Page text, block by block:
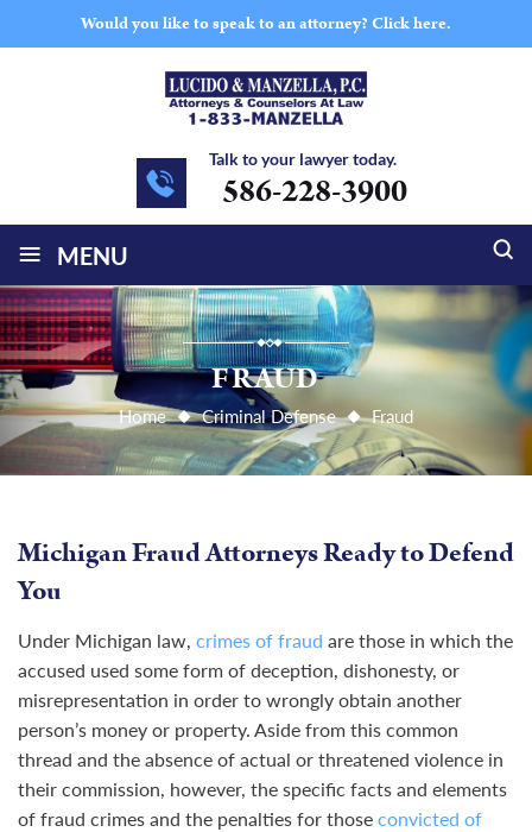
Would you like to speak to an attorney? Click here.
Talk to your lawyer today.
586-228-3900
≡ MENU
FRAUD
Home Criminal Defense Fraud
Michigan Fraud Attorneys Ready to Defend
You
Under Michigan law, crimes of fraud are those in which the
accused used some form of deception, dishonesty, or
misrepresentation in order to wrongly obtain another
person’s money or property. Aside from this common
thread and the absence of actual or threatened violence in
their commission, however, the specific facts and elements
of fraud crimes and the penalties for those convicted of